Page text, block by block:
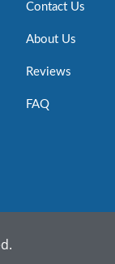
Contact Us
About Us
Reviews
FAQ